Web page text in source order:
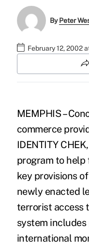
ByPeter
February 12, 2002
MEMPHIS –
commerce
IDENTITY
program to
key provisions
newly enacted
terrorist access
system
international